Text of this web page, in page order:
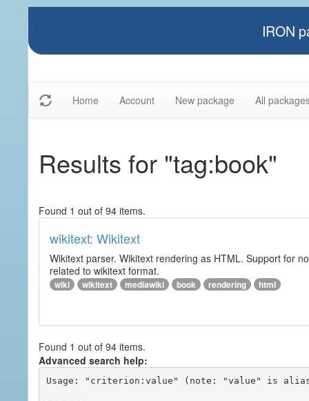
IRON
Home Account New package All
Results for "tag:book"
Found 1 out of 94 items.
wikitext: Wikitext
Wikitext parser. Wikitext rendering as HTML. Support for
related to wikitext format.
wiki wikitext mediawiki book rendering html
Found 1 out of 94 items.
Advanced search help:
Usage: "criterion:value" (note: "value" is